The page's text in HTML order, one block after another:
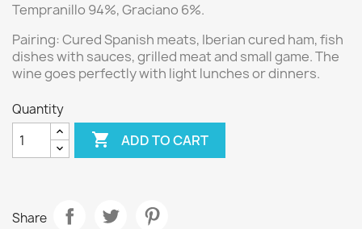
Tempranillo 94%, Graciano 6%.
Pairing:Cured Spanish meats, Iberian cured ham, fish
dishes with sauces, grilled meat and small game. The
wine goes perfectly with light lunches or dinners.
Quantity
 ADD TO CART
Share